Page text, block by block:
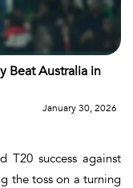
Beat Australia in
January 30, 2026
T20 success against
the toss on a turning